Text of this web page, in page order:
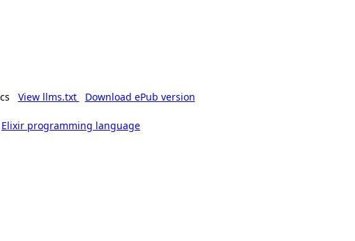
View llms.txt Download ePub version
Elixir programming language